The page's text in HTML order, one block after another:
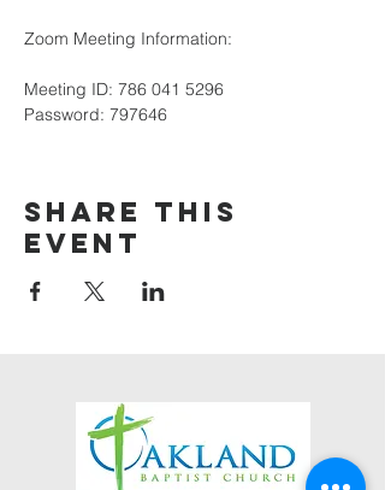
Zoom Meeting Information:
Meeting ID: 786 041 5296
Password: 797646
Share this
event